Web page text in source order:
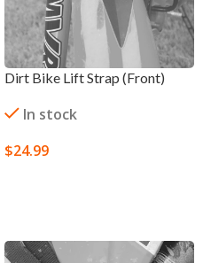
Dirt Bike Lift Strap (Front)
In stock
$24.99